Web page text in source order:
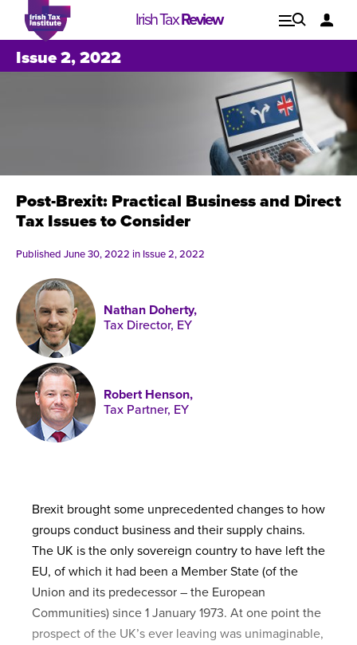
Irish TaxReview Explore
Issue 1, 2021
Published online in April 2021....
Contact
Issue 2, 2022
Post-Brexit: Practical Business and Direct
Tax Issues to Consider
Published June 30, 2022 in Issue 2, 2022
Nathan Doherty,
Tax Director, EY
Robert Henson,
Tax Partner, EY
Brexit brought some unprecedented changes to how
groups conduct business and their supply chains.
The UK is the only sovereign country to have left the
EU, of which it had been a Member State (of the
Union and its predecessor – the European
Communities) since 1 January 1973. At one point the
prospect of the UK’s ever leaving was unimaginable,